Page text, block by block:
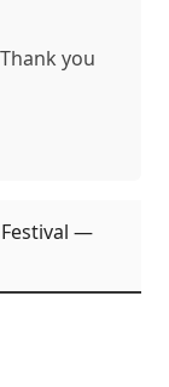
you
Festival —